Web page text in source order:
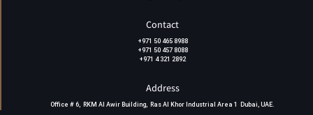
Contact
+971 50 465 8988
+971 50 457 8088
+971 4 321 2892
Address
Office # 6, RKM Al Awir Building, Ras Al Khor Industrial Area 1 Dubai, UAE